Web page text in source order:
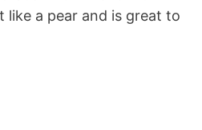
like a pear and is great to